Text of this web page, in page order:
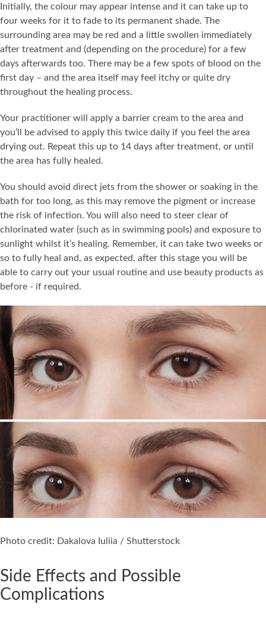
Initially, the colour may appear intense and it can take up to
four weeks for it to fade to its permanent shade. The
surrounding area may be red and a little swollen immediately
after treatment and (depending on the procedure) for a few
days afterwards too. There may be a few spots of blood on the
first day – and the area itself may feel itchy or quite dry
throughout the healing process.
Your practitioner will apply a barrier cream to the area and
you’ll be advised to apply this twice daily if you feel the area
drying out. Repeat this up to 14 days after treatment, or until
the area has fully healed.
You should avoid direct jets from the shower or soaking in the
bath for too long, as this may remove the pigment or increase
the risk of infection. You will also need to steer clear of
chlorinated water (such as in swimming pools) and exposure to
sunlight whilst it’s healing. Remember, it can take two weeks or
so to fully heal and, as expected, after this stage you will be
able to carry out your usual routine and use beauty products as
before - if required.
Photo credit: Dakalova Iuliia / Shutterstock
Side Effects and Possible
Complications